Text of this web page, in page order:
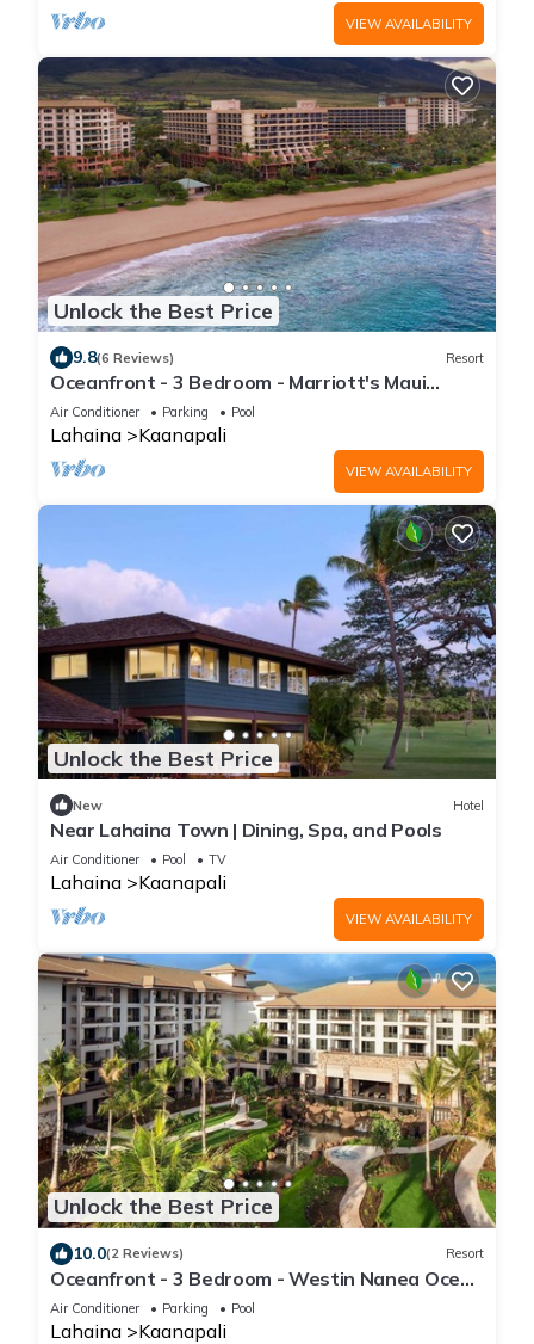
VIEW AVAILABILITY
Unlock the Best Price
9.8(6 Reviews) Resort
Oceanfront - 3 Bedroom - Marriott's Maui
Ocean Club: Lahaina, Napili Villas - Full Resort
Access
Air Conditioner Parking Pool
Lahaina Kaanapali
VIEW AVAILABILITY
Unlock the Best Price
New Hotel
Near Lahaina Town | Dining, Spa, and Pools
Air Conditioner Pool TV
Lahaina Kaanapali
VIEW AVAILABILITY
Unlock the Best Price
10.0(2 Reviews) Resort
Oceanfront - 3 Bedroom - Westin Nanea Ocean
Villas - Full Resort Access
Air Conditioner Parking Pool
Lahaina Kaanapali